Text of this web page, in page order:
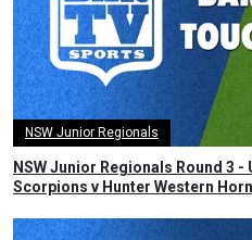
NSW Junior Regionals
NSW Junior Regionals Round 3 -
Scorpions v Hunter Western